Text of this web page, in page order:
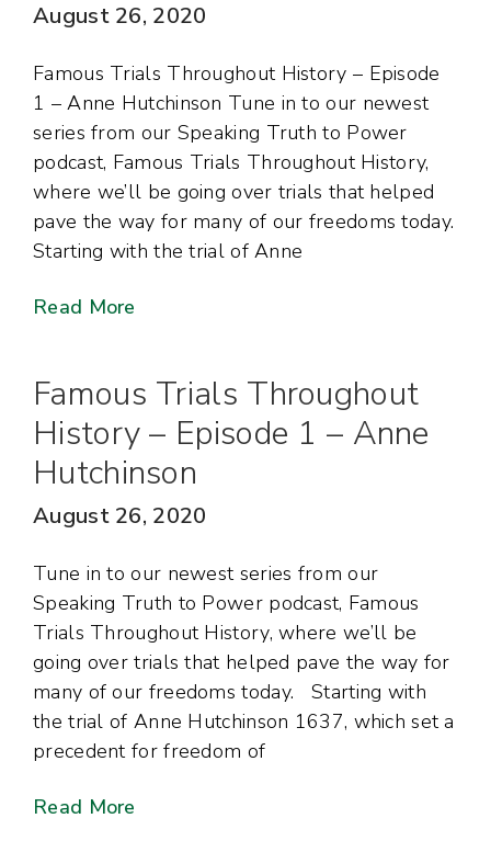
August 26, 2020
Famous Trials Throughout History – Episode
1 – Anne Hutchinson Tune in to our newest
series from our Speaking Truth to Power
podcast, Famous Trials Throughout History,
where we’ll be going over trials that helped
pave the way for many of our freedoms today.
Starting with the trial of Anne
Read More
Famous Trials Throughout
History – Episode 1 – Anne
Hutchinson
August 26, 2020
Tune in to our newest series from our
Speaking Truth to Power podcast, Famous
Trials Throughout History, where we’ll be
going over trials that helped pave the way for
many of our freedoms today. Starting with
the trial of Anne Hutchinson 1637, which set a
precedent for freedom of
Read More